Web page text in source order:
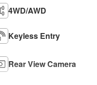
4WD/AWD
Keyless Entry
Rear View Camera